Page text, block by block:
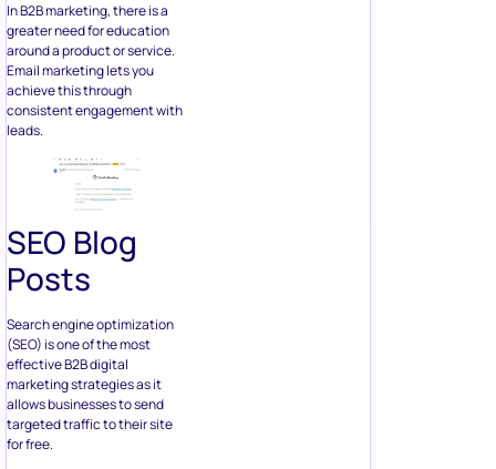
In B2B marketing, there is a
greater need for education
around a product or service.
Email marketing lets you
achieve this through
consistent engagement with
leads.
SEO Blog
Posts
Search engine optimization
(SEO) is one of the most
effective B2B digital
marketing strategies as it
allows businesses to send
targeted traffic to their site
for free.